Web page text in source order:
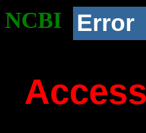
NCBI Error